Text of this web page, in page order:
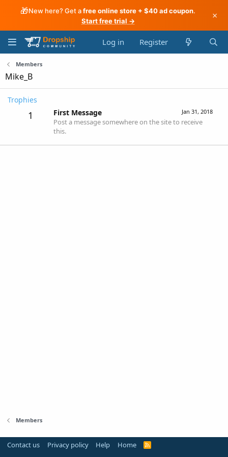
🎁New here? Get afree online store + $40 ad coupon.
Start free trial →
×
Log in Register
Members
Mike_B
Trophies
1 Jan 31, 2018
First Message
Post a message somewhere on the site to receive
this.
Members
Contact us Privacy policy Help Home
R